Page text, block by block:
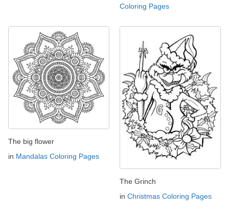
Coloring Pages
The big flower
in Mandalas Coloring Pages
The Grinch
in Christmas Coloring Pages